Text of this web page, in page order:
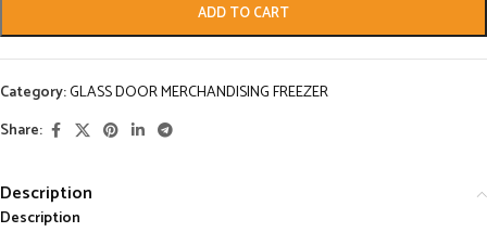
ADD TO CART
Category:GLASS DOOR MERCHANDISING FREEZER
Share:
Description
Description